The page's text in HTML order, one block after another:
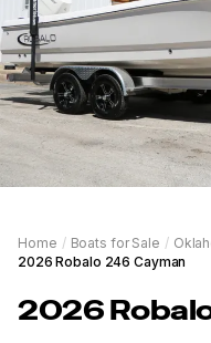
Home / Boats for Sale /
2026 Robalo 246 Cayman
2026